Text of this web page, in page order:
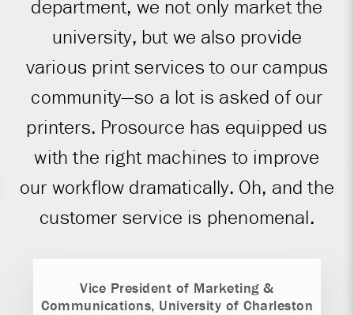
department, we not only market the
university, but we also provide
various print services to our campus
community—so a lot is asked of our
printers. Prosource has equipped us
with the right machines to improve
our workflow dramatically. Oh, and the
customer service is phenomenal.
Vice President of Marketing &
Communications, University of Charleston